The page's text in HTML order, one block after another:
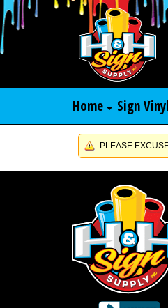
Home Sign
PLEASE